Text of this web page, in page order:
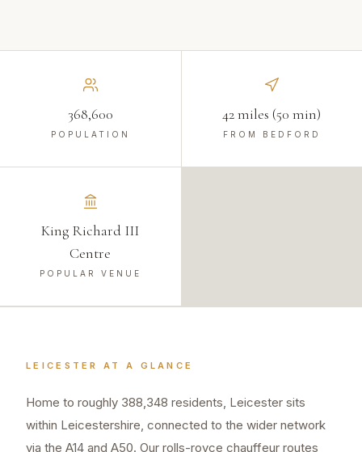
368,600
POPULATION
42 miles (50 min)
FROM BEDFORD
King Richard III
Centre
POPULAR VENUE
LEICESTER AT A GLANCE
Home to roughly 388,348 residents, Leicester sits
within Leicestershire, connected to the wider network
via the A14 and A50. Our rolls-royce chauffeur routes